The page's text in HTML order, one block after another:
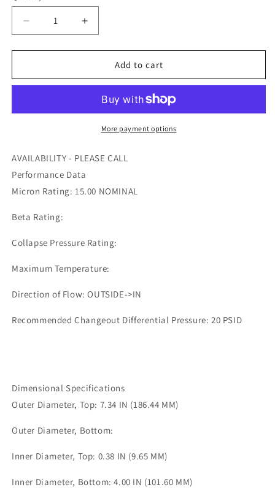
Decrease
quantity
for
-
OFS
22-
Increase
quantity
for
PA2511
-
OFS
22-
Add to cart
More payment options
AVAILABILITY - PLEASE CALL
Performance Data
Micron Rating: 15.00 NOMINAL
Beta Rating:
Collapse Pressure Rating:
Maximum Temperature:
Direction of Flow: OUTSIDE->IN
Recommended Changeout Differential Pressure: 20 PSID
Dimensional Specifications
Outer Diameter, Top: 7.34 IN (186.44 MM)
Outer Diameter, Bottom:
Inner Diameter, Top: 0.38 IN (9.65 MM)
Inner Diameter, Bottom: 4.00 IN (101.60 MM)